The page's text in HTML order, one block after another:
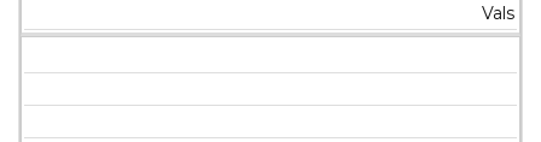
Vals